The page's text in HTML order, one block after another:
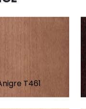
T461